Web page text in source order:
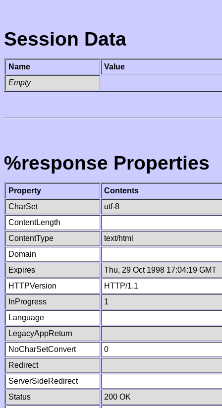
Session Data
Name
Value
Empty
%response Properties
Property
Contents
CharSet
utf-8
ContentLength
ContentType
text/html
Domain
Expires
Thu, 29 Oct 1998 17:04:19 GMT
HTTPVersion
HTTP/1.1
InProgress
1
Language
LegacyAppReturn
NoCharSetConvert
0
Redirect
ServerSideRedirect
Status
200 OK